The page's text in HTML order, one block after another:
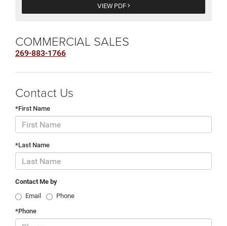
VIEW PDF
COMMERCIAL SALES
269-883-1766
Contact Us
*First Name
*Last Name
Contact Me by
Email
Phone
*Phone